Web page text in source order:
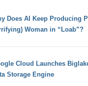
Does AI Keep Producing
Woman in “Loab”?
Cloud Launches
Storage Engine